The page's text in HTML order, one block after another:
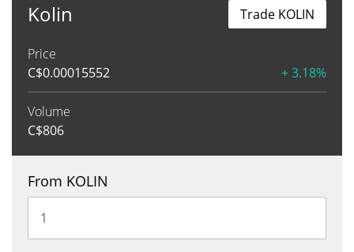
Kolin
Price
C$0.00015552 + 3.18%
Volume
C$806
Trade KOLIN
From KOLIN